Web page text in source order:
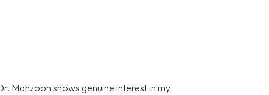
Mahzoon shows genuine interest in my